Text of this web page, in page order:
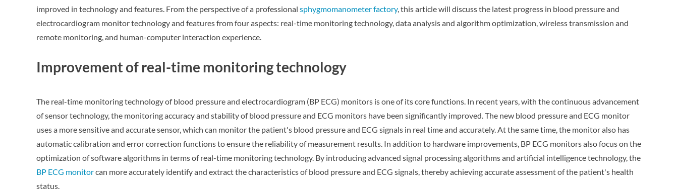
improved in technology and features. From the perspective of a professional sphygmomanometer factory, this article will discuss the latest progress in blood pressure and
electrocardiogram monitor technology and features from four aspects: real-time monitoring technology, data analysis and algorithm optimization, wireless transmission and
remote monitoring, and human-computer interaction experience.
Improvement of real-time monitoring technology
The real-time monitoring technology of blood pressure and electrocardiogram (BP ECG) monitors is one of its core functions. In recent years, with the continuous advancement
of sensor technology, the monitoring accuracy and stability of blood pressure and ECG monitors have been significantly improved. The new blood pressure and ECG monitor
uses a more sensitive and accurate sensor, which can monitor the patient's blood pressure and ECG signals in real time and accurately. At the same time, the monitor also has
automatic calibration and error correction functions to ensure the reliability of measurement results. In addition to hardware improvements, BP ECG monitors also focus on the
optimization of software algorithms in terms of real-time monitoring technology. By introducing advanced signal processing algorithms and artificial intelligence technology, the
BP ECG monitorcan more accurately identify and extract the characteristics of blood pressure and ECG signals, thereby achieving accurate assessment of the patient's health
status.